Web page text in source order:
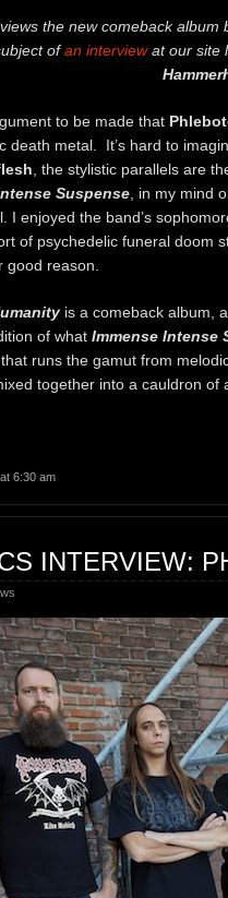
the new comeback album
ofan interviewat our site
to be made that
death metal. It’s hard to
, the stylistic parallels are
Suspense , in my mind
I enjoyed the band’s
of psychedelic funeral doom
good reason.
is a comeback album,
of what Immense Intense
runs the gamut from
together into a cauldron of
at 6:30 am
INTERVIEW: